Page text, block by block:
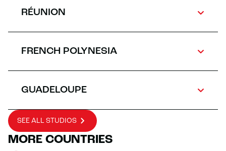
RÉUNION
FRENCH POLYNESIA
GUADELOUPE
SEE ALL STUDIOS
MORE COUNTRIES